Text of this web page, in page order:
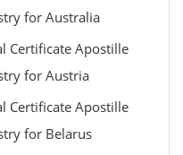
for Australia
Certificate Apostille
for Austria
Certificate Apostille
for Belarus